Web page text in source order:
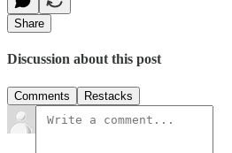
Share
Discussion about this post
Comments Restacks